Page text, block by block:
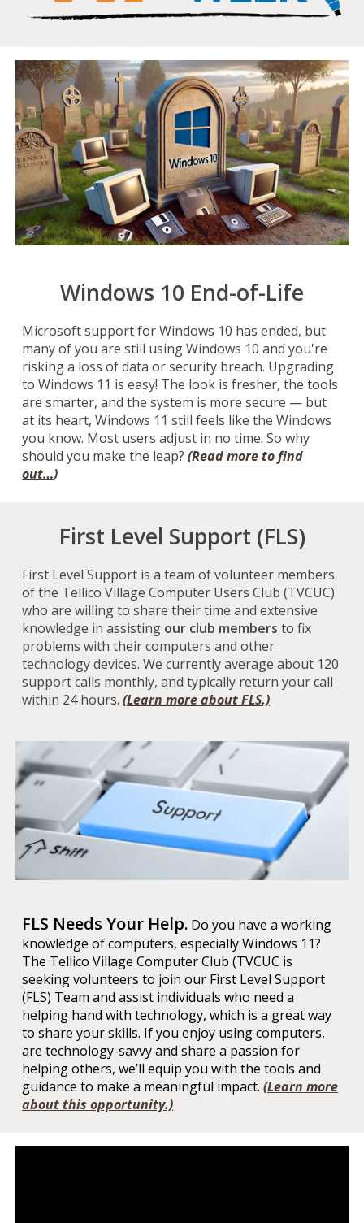
Windows 10 End-of-Life
Microsoft support for Windows 10 has ended, but
many of you are still using Windows 10 and you're
risking a loss of data or security breach. Upgrading
to Windows 11 is easy! The look is fresher, the tools
are smarter, and the system is more secure — but
at its heart, Windows 11 still feels like the Windows
you know. Most users adjust in no time. So why
should you make the leap?(Read more to find
out…)
First Level Support (FLS)
First Level Support is a team of volunteer members
of the Tellico Village Computer Users Club (TVCUC)
who are willing to share their time and extensive
knowledge in assisting our club members to fix
problems with their computers and other
technology devices.We currently average about 120
support calls monthly, and typically return your call
within 24 hours.(Learn more about FLS.)
FLS Needs Your Help. Do you have a working
knowledge of computers, especially Windows 11?
The Tellico Village Computer Club (TVCUC is
seeking volunteers to join our First Level Support
(FLS) Team and assist individuals who need a
helping hand with technology, which is a great way
to share your skills. If you enjoy using computers,
are technology-savvy and share a passion for
helping others, we’ll equip you with the tools and
guidance to make a meaningful impact.(Learn more
about this opportunity.)